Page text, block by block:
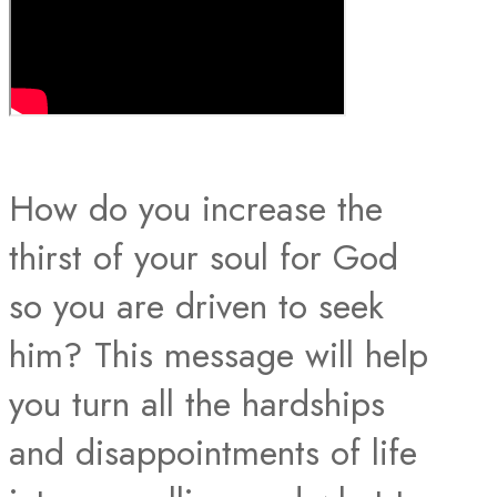
How do you increase the
thirst of your soul for God
so you are driven to seek
him? This message will help
you turn all the hardships
and disappointments of life